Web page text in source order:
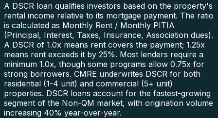
A DSCR loan qualifies investors based on the property's
rental income relative to its mortgage payment. The ratio
is calculated as Monthly Rent / Monthly PITIA
(Principal, Interest, Taxes, Insurance, Association dues).
A DSCR of 1.0x means rent covers the payment; 1.25x
means rent exceeds it by 25%. Most lenders require a
minimum 1.0x, though some programs allow 0.75x for
strong borrowers. CMRE underwrites DSCR for both
residential (1-4 unit) and commercial (5+ unit)
properties. DSCR loans account for the fastest-growing
segment of the Non-QM market, with origination volume
increasing 40% year-over-year.